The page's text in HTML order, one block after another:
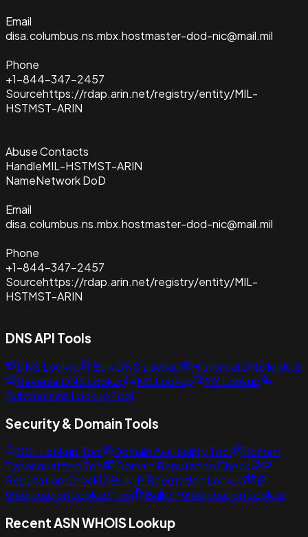
Email
disa.columbus.ns.mbx.hostmaster-dod-nic@mail.mil
Phone
+1-844-347-2457
Sourcehttps://rdap.arin.net/registry/entity/MIL-
HSTMST-ARIN
Abuse Contacts
HandleMIL-HSTMST-ARIN
NameNetwork DoD
Email
disa.columbus.ns.mbx.hostmaster-dod-nic@mail.mil
Phone
+1-844-347-2457
Sourcehttps://rdap.arin.net/registry/entity/MIL-
HSTMST-ARIN
DNS API Tools
DNS Lookup Bulk DNS Lookup
Historical DNS lookup
Reverse DNS Lookup
NS Lookup
MX Lookup
Subdomains Lookup Tool
Security & Domain Tools
SSL Lookup Tool Domain Availability Tool
Domain
Typosquatting Tool
Domain Reputation Check
IP
Reputation Check
Bulk IP Reputation Lookup
IP
Geolocation Lookup Tool
Bulk IP Geolocation Lookup
Recent ASN WHOIS Lookup